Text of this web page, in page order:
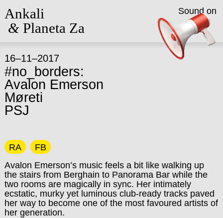
Ankali
&Planeta Za
16–11–2017
#no_borders:
Avalon Emerson
Møreti
PSJ
RA
FB
Avalon Emerson’s music feels a bit like walking up
the stairs from Berghain to Panorama Bar while the
two rooms are magically in sync. Her intimately
ecstatic, murky yet luminous club-ready tracks paved
her way to become one of the most favoured artists of
her generation.
Sound on